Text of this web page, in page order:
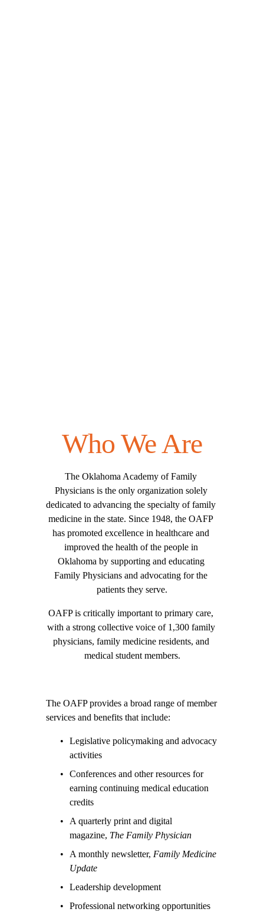
Who We Are
The Oklahoma Academy of Family
Physicians is the only organization solely
dedicated to advancing the specialty of family
medicine in the state. Since 1948, the OAFP
has promoted excellence in healthcare and
improved the health of the people in
Oklahoma by supporting and educating
Family Physicians and advocating for the
patients they serve.
OAFP is critically important to primary care,
with a strong collective voice of 1,300 family
physicians, family medicine residents, and
medical student members.
The OAFP provides a broad range of member
services and benefits that include:
Legislative policymaking and advocacy
activities
Conferences and other resources for
earning continuing medical education
credits
A quarterly print and digital
magazine, The Family Physician
A monthly newsletter, Family Medicine
Update
Leadership development
Professional networking opportunities